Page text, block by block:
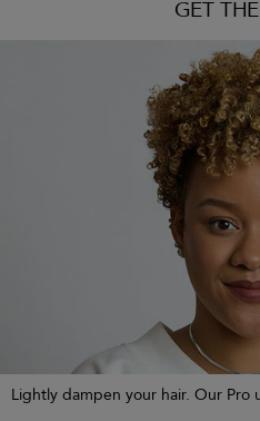
GET
Lightly dampen your hair. Our Pro